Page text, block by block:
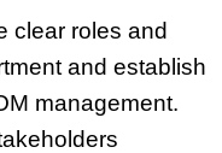
clear roles and
and establish
management.